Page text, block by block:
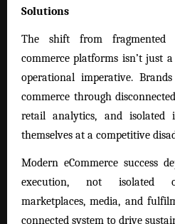
Solutions
The shift from
commerce platforms isn’t just
operational imperative.
commerce through
retail analytics, and
themselves at a competitive
Modern eCommerce success
execution, not isolated
marketplaces, media, and
connected system to drive